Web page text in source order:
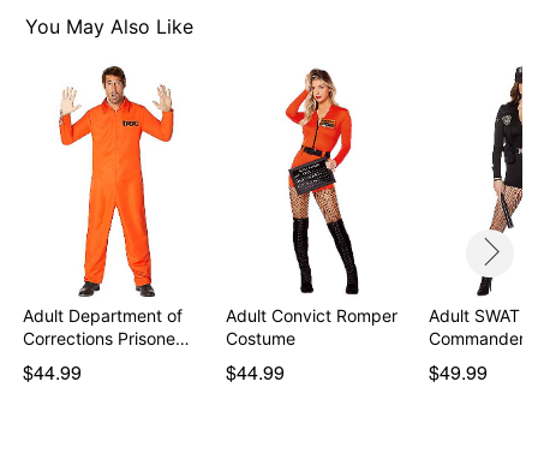
Front zipper closure
Material: Polyester, spandex
Care: Spot clean
Imported
Note: Shoes and stockings sold separately
Item# 01464155
You May Also Like
Adult Department of
Corrections Prisone…
$44.99
Adult Convict Romper
Costume
$44.99
Adult SWAT
Commander
$49.99